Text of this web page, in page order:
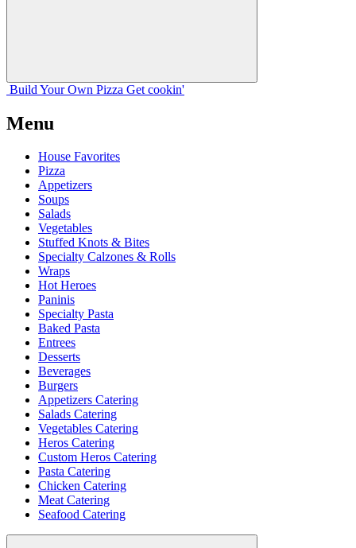
Build Your Own Pizza Get cookin'
Menu
House Favorites
Pizza
Appetizers
Soups
Salads
Vegetables
Stuffed Knots & Bites
Specialty Calzones & Rolls
Wraps
Hot Heroes
Paninis
Specialty Pasta
Baked Pasta
Entrees
Desserts
Beverages
Burgers
Appetizers Catering
Salads Catering
Vegetables Catering
Heros Catering
Custom Heros Catering
Pasta Catering
Chicken Catering
Meat Catering
Seafood Catering